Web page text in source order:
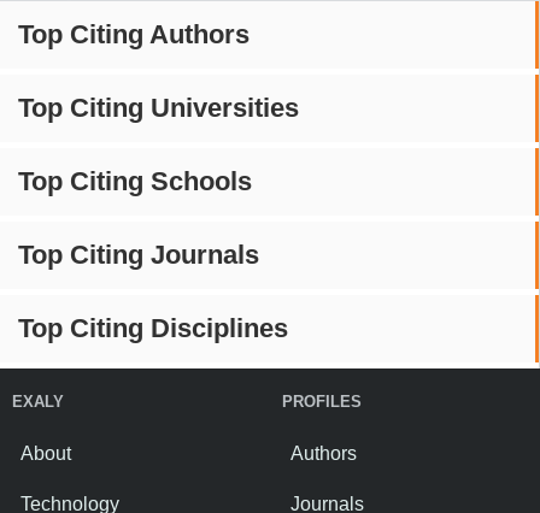
Top Citing Authors
Top Citing Universities
Top Citing Schools
Top Citing Journals
Top Citing Disciplines
EXALY
About
Technology
PROFILES
Authors
Journals